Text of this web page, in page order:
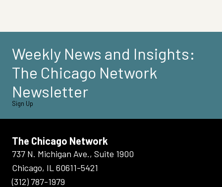
Weekly News and Insights:
The Chicago Network
Newsletter
Sign Up
The Chicago Network
737 N. Michigan Ave., Suite 1900
Chicago, IL 60611-5421
(312) 787-1979